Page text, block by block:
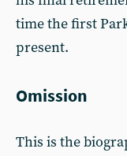
time the first
present.
Omission
This is the